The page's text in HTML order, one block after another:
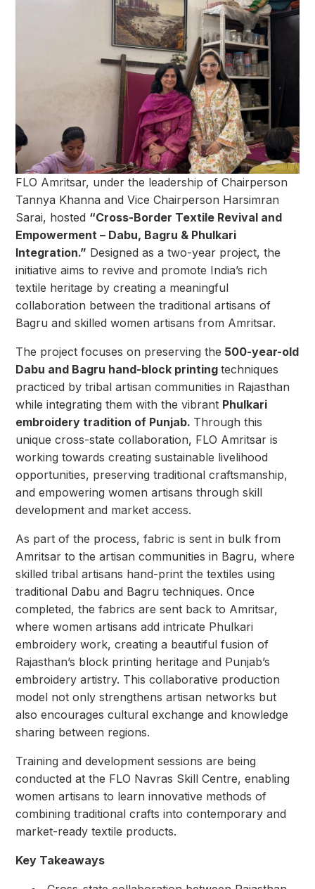
FLO Amritsar, under the leadership of Chairperson
Tannya Khanna and Vice Chairperson Harsimran
Sarai, hosted “Cross-Border Textile Revival and
Empowerment – Dabu, Bagru & Phulkari
Integration.” Designed as a two-year project, the
initiative aims to revive and promote India’s rich
textile heritage by creating a meaningful
collaboration between the traditional artisans of
Bagru and skilled women artisans from Amritsar.
The project focuses on preserving the 500-year-old
Dabu and Bagru hand-block printingtechniques
practiced by tribal artisan communities in Rajasthan
while integrating them with the vibrant Phulkari
embroidery tradition of Punjab. Through this
unique cross-state collaboration, FLO Amritsar is
working towards creating sustainable livelihood
opportunities, preserving traditional craftsmanship,
and empowering women artisans through skill
development and market access.
As part of the process, fabric is sent in bulk from
Amritsar to the artisan communities in Bagru, where
skilled tribal artisans hand-print the textiles using
traditional Dabu and Bagru techniques. Once
completed, the fabrics are sent back to Amritsar,
where women artisans add intricate Phulkari
embroidery work, creating a beautiful fusion of
Rajasthan’s block printing heritage and Punjab’s
embroidery artistry. This collaborative production
model not only strengthens artisan networks but
also encourages cultural exchange and knowledge
sharing between regions.
Training and development sessions are being
conducted at the FLO Navras Skill Centre, enabling
women artisans to learn innovative methods of
combining traditional crafts into contemporary and
market-ready textile products.
Key Takeaways